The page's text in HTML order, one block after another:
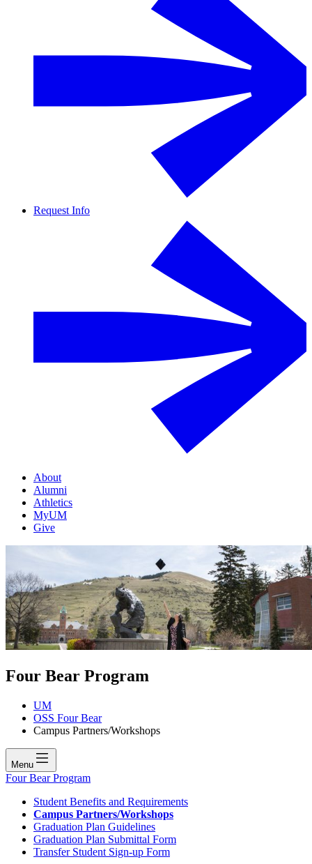
Request Info
About
Alumni
Athletics
MyUM
Give
Four Bear Program
UM
OSS Four Bear
Campus Partners/Workshops
Menu
Four Bear Program
Student Benefits and Requirements
Campus Partners/Workshops
Graduation Plan Guidelines
Graduation Plan Submittal Form
Transfer Student Sign-up Form